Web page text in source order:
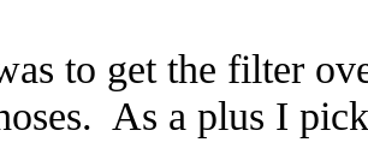
to get the filter
As a plus I